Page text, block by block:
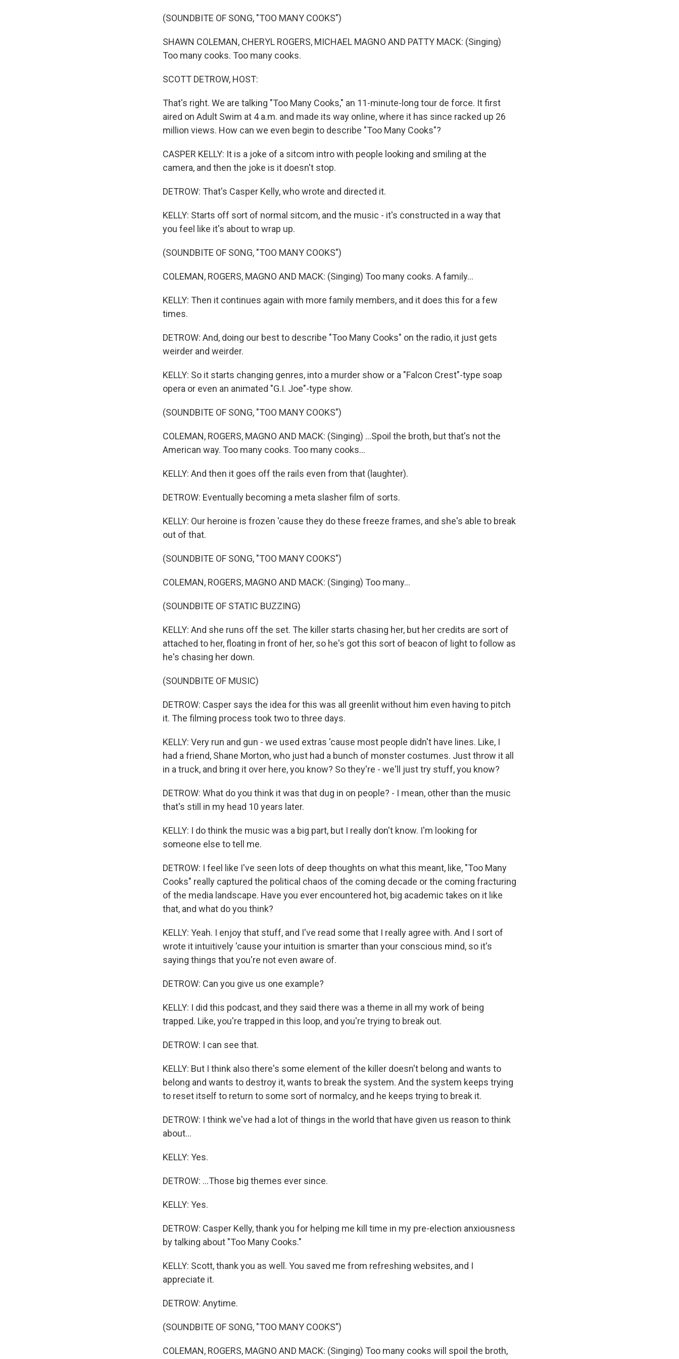
(SOUNDBITE OF SONG, "TOO MANY COOKS")
SHAWN COLEMAN, CHERYL ROGERS, MICHAEL MAGNO AND PATTY MACK: (Singing)
Too many cooks. Too many cooks.
SCOTT DETROW, HOST:
That's right. We are talking "Too Many Cooks," an 11-minute-long tour de force. It first
aired on Adult Swim at 4 a.m. and made its way online, where it has since racked up 26
million views. How can we even begin to describe "Too Many Cooks"?
CASPER KELLY: It is a joke of a sitcom intro with people looking and smiling at the
camera, and then the joke is it doesn't stop.
DETROW: That's Casper Kelly, who wrote and directed it.
KELLY: Starts off sort of normal sitcom, and the music - it's constructed in a way that
you feel like it's about to wrap up.
(SOUNDBITE OF SONG, "TOO MANY COOKS")
COLEMAN, ROGERS, MAGNO AND MACK: (Singing) Too many cooks. A family...
KELLY: Then it continues again with more family members, and it does this for a few
times.
DETROW: And, doing our best to describe "Too Many Cooks" on the radio, it just gets
weirder and weirder.
KELLY: So it starts changing genres, into a murder show or a "Falcon Crest"-type soap
opera or even an animated "G.I. Joe"-type show.
(SOUNDBITE OF SONG, "TOO MANY COOKS")
COLEMAN, ROGERS, MAGNO AND MACK: (Singing) ...Spoil the broth, but that's not the
American way. Too many cooks. Too many cooks...
KELLY: And then it goes off the rails even from that (laughter).
DETROW: Eventually becoming a meta slasher film of sorts.
KELLY: Our heroine is frozen 'cause they do these freeze frames, and she's able to break
out of that.
(SOUNDBITE OF SONG, "TOO MANY COOKS")
COLEMAN, ROGERS, MAGNO AND MACK: (Singing) Too many...
(SOUNDBITE OF STATIC BUZZING)
KELLY: And she runs off the set. The killer starts chasing her, but her credits are sort of
attached to her, floating in front of her, so he's got this sort of beacon of light to follow as
he's chasing her down.
(SOUNDBITE OF MUSIC)
DETROW: Casper says the idea for this was all greenlit without him even having to pitch
it. The filming process took two to three days.
KELLY: Very run and gun - we used extras 'cause most people didn't have lines. Like, I
had a friend, Shane Morton, who just had a bunch of monster costumes. Just throw it all
in a truck, and bring it over here, you know? So they're - we'll just try stuff, you know?
DETROW: What do you think it was that dug in on people? - I mean, other than the music
that's still in my head 10 years later.
KELLY: I do think the music was a big part, but I really don't know. I'm looking for
someone else to tell me.
DETROW: I feel like I've seen lots of deep thoughts on what this meant, like, "Too Many
Cooks" really captured the political chaos of the coming decade or the coming fracturing
of the media landscape. Have you ever encountered hot, big academic takes on it like
that, and what do you think?
KELLY: Yeah. I enjoy that stuff, and I've read some that I really agree with. And I sort of
wrote it intuitively 'cause your intuition is smarter than your conscious mind, so it's
saying things that you're not even aware of.
DETROW: Can you give us one example?
KELLY: I did this podcast, and they said there was a theme in all my work of being
trapped. Like, you're trapped in this loop, and you're trying to break out.
DETROW: I can see that.
KELLY: But I think also there's some element of the killer doesn't belong and wants to
belong and wants to destroy it, wants to break the system. And the system keeps trying
to reset itself to return to some sort of normalcy, and he keeps trying to break it.
DETROW: I think we've had a lot of things in the world that have given us reason to think
about...
KELLY: Yes.
DETROW: ...Those big themes ever since.
KELLY: Yes.
DETROW: Casper Kelly, thank you for helping me kill time in my pre-election anxiousness
by talking about "Too Many Cooks."
KELLY: Scott, thank you as well. You saved me from refreshing websites, and I
appreciate it.
DETROW: Anytime.
(SOUNDBITE OF SONG, "TOO MANY COOKS")
COLEMAN, ROGERS, MAGNO AND MACK: (Singing) Too many cooks will spoil the broth,